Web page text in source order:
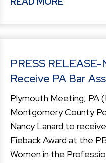
PRESS
Receive PA Bar
Plymouth Meeting, PA
Montgomery County
Nancy Lanard to
Fieback Award at the
Women in the